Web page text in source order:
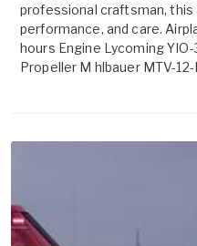
professional craftsman,
performance, and care.
hours Engine Lycoming YIO-
Propeller M hlbauer MTV-12-